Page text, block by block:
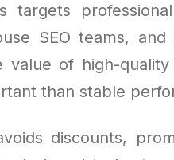
targets
SEO teams,
value of high-
than stable
discounts,